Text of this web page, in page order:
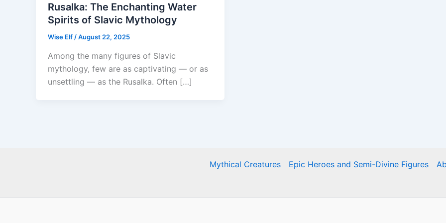
Rusalka: The Enchanting Water
Spirits of Slavic Mythology
Wise Elf/August 22, 2025
Among the many figures of Slavic
mythology, few are as captivating — or as
unsettling — as the Rusalka. Often […]
Mythical Creatures Epic Heroes and Semi-Divine Figures